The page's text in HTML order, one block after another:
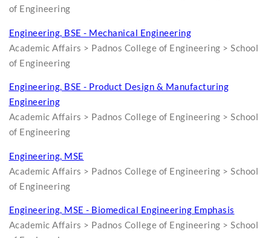
of Engineering
Engineering, BSE - Mechanical Engineering
Academic Affairs > Padnos College of Engineering > School
of Engineering
Engineering, BSE - Product Design & Manufacturing
Engineering
Academic Affairs > Padnos College of Engineering > School
of Engineering
Engineering, MSE
Academic Affairs > Padnos College of Engineering > School
of Engineering
Engineering, MSE - Biomedical Engineering Emphasis
Academic Affairs > Padnos College of Engineering > School